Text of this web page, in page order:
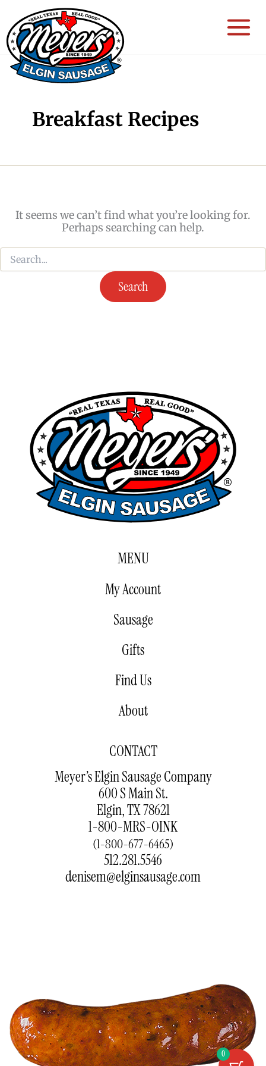
content
Breakfast Recipes
It seems we can’t find what you’re looking for.
Perhaps searching can help.
Search
for:
MENU
My Account
Sausage
Gifts
Find Us
About
CONTACT
Meyer’s Elgin Sausage Company
600 S Main St.
Elgin, TX 78621
1-800-MRS-OINK
(1-800-677-6465)
512.281.5546
denisem@elginsausage.com
0